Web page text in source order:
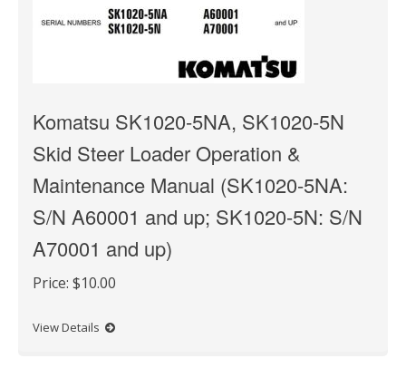
Komatsu SK1020-5NA, SK1020-5N
Skid Steer Loader Operation &
Maintenance Manual (SK1020-5NA:
S/N A60001 and up; SK1020-5N: S/N
A70001 and up)
Price: $10.00
View Details